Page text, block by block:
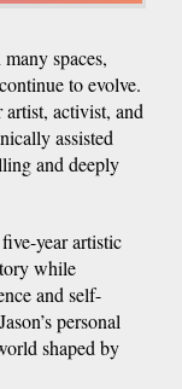
spaces,
to evolve.
activist, and
assisted
and deeply
year artistic
while
and self-
personal
shaped by